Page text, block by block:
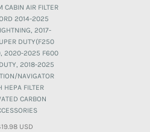
CABIN AIR FILTER
2014-2025
2017-
DUTY(F250
2020-2025 F600
2018-2025
NAVIGATOR
HEPA FILTER
CARBON
USD